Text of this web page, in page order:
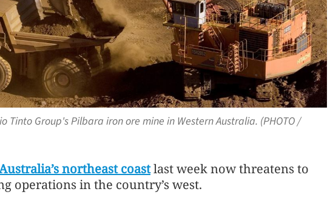
Tinto Group's Pilbara iron ore mine in Western Australia. (PHOTO /
northeast coastlast week now threatens to
operations in the country’s west.